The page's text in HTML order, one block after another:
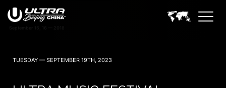
TUESDAY — SEPTEMBER 19TH, 2023